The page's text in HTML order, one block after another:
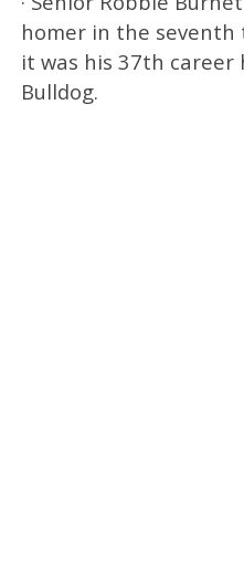
homer in the seventh
it was his 37th career
Bulldog.